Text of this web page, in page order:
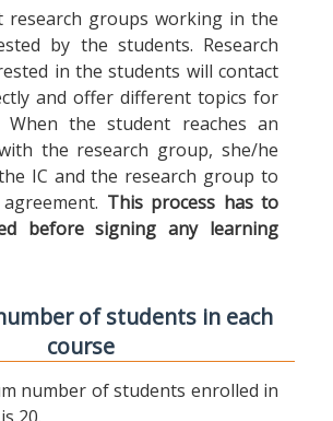
research groups working in the
by the students. Research
in the students will contact
and offer different topics for
When the student reaches an
the research group, she/he
IC and the research group to
This process has to
before signing any learning
of students in each
course
number of students enrolled in